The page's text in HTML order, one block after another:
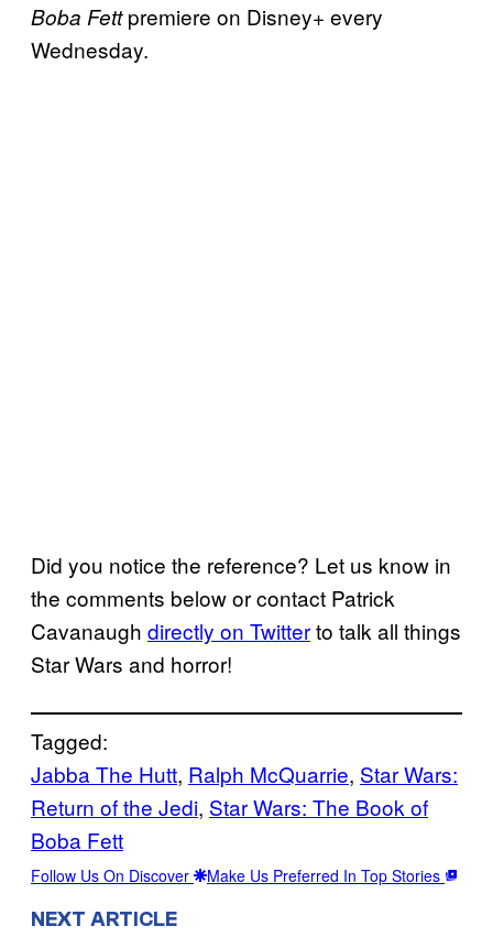
Boba Fettpremiere on Disney+ every
Wednesday.
Did you notice the reference? Let us know in
the comments below or contact Patrick
Cavanaugh directly on Twitterto talk all things
Star Wars and horror!
Tagged:
Jabba The Hutt, Ralph McQuarrie, Star Wars:
Return of the Jedi, Star Wars: The Book of
Boba Fett
Follow Us On Discover Make Us Preferred In Top Stories
NEXT ARTICLE